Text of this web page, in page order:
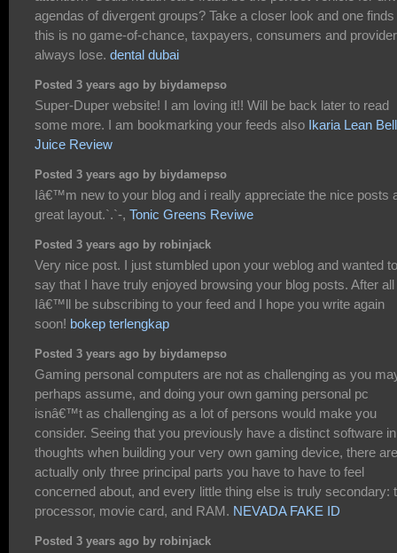
agendas of divergent groups? Take a closer look and one finds
this is no game-of-chance, taxpayers, consumers and
always lose. dental dubai
Posted 3 years ago by biydamepso
Super-Duper website! I am loving it!! Will be back later to read
some more. I am bookmarking your feeds also Ikaria Lean
Juice Review
Posted 3 years ago by biydamepso
Iâ€™m new to your blog and i really appreciate the nice posts
great layout.`.`-, Tonic Greens Reviwe
Posted 3 years ago by robinjack
Very nice post. I just stumbled upon your weblog and wanted to
say that I have truly enjoyed browsing your blog posts. After all
Iâ€™ll be subscribing to your feed and I hope you write again
soon! bokep terlengkap
Posted 3 years ago by biydamepso
Gaming personal computers are not as challenging as you
perhaps assume, and doing your own gaming personal pc
isnâ€™t as challenging as a lot of persons would make you
consider. Seeing that you previously have a distinct software in
thoughts when building your very own gaming device, there are
actually only three principal parts you have to have to feel
concerned about, and every little thing else is truly secondary:
processor, movie card, and RAM. NEVADA FAKE ID
Posted 3 years ago by robinjack